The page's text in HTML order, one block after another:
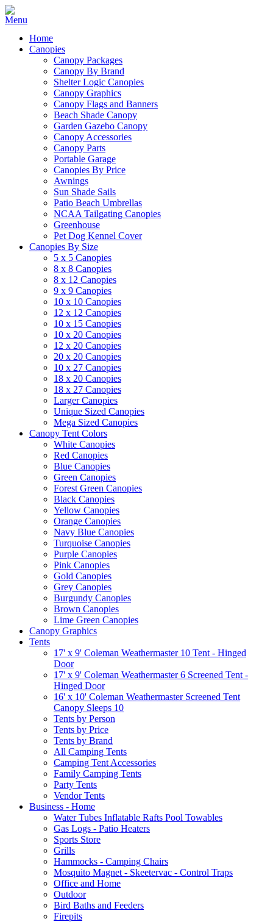
Home
Canopies
Canopy Packages
Canopy By Brand
Shelter Logic Canopies
Canopy Graphics
Canopy Flags and Banners
Beach Shade Canopy
Garden Gazebo Canopy
Canopy Accessories
Canopy Parts
Portable Garage
Canopies By Price
Awnings
Sun Shade Sails
Patio Beach Umbrellas
NCAA Tailgating Canopies
Greenhouse
Pet Dog Kennel Cover
Canopies By Size
5 x 5 Canopies
8 x 8 Canopies
8 x 12 Canopies
9 x 9 Canopies
10 x 10 Canopies
12 x 12 Canopies
10 x 15 Canopies
10 x 20 Canopies
12 x 20 Canopies
20 x 20 Canopies
10 x 27 Canopies
18 x 20 Canopies
18 x 27 Canopies
Larger Canopies
Unique Sized Canopies
Mega Sized Canopies
Canopy Tent Colors
White Canopies
Red Canopies
Blue Canopies
Green Canopies
Forest Green Canopies
Black Canopies
Yellow Canopies
Orange Canopies
Navy Blue Canopies
Turquoise Canopies
Purple Canopies
Pink Canopies
Gold Canopies
Grey Canopies
Burgundy Canopies
Brown Canopies
Lime Green Canopies
Canopy Graphics
Tents
17' x 9' Coleman Weathermaster 10 Tent - Hinged
Door
17' x 9' Coleman Weathermaster 6 Screened Tent -
Hinged Door
16' x 10' Coleman Weathermaster Screened Tent
Canopy Sleeps 10
Tents by Person
Tents by Price
Tents by Brand
All Camping Tents
Camping Tent Accessories
Family Camping Tents
Party Tents
Vendor Tents
Business - Home
Water Tubes Inflatable Rafts Pool Towables
Gas Logs - Patio Heaters
Sports Store
Grills
Hammocks - Camping Chairs
Mosquito Magnet - Skeetervac - Control Traps
Office and Home
Outdoor
Bird Baths and Feeders
Firepits